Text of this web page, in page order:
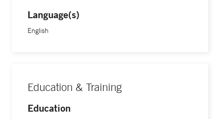
Language(s)
English
Education & Training
Education